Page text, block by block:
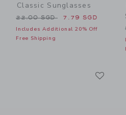
Classic Sunglasses
Price reduced from 22.00
22.00 SGD 7.79 SGD
Includes Additional 20% Off
Free Shipping